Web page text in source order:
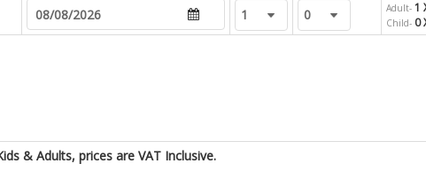
Adult- 1
Child- 0
& Adults, prices are VAT Inclusive.